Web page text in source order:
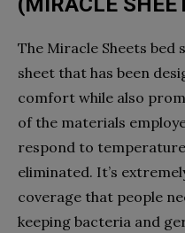
The Miracle Sheets bed
sheet that has been
comfort while also
of the materials
respond to
eliminated. It’s
coverage that people
keeping bacteria and